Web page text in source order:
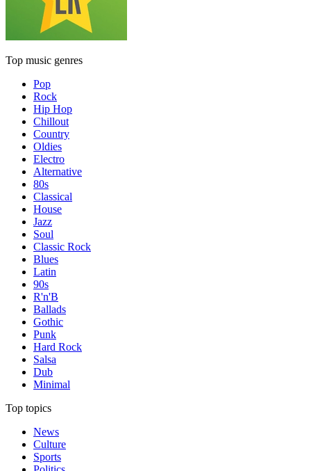
Top music genres
Pop
Rock
Hip Hop
Chillout
Country
Oldies
Electro
Alternative
80s
Classical
House
Jazz
Soul
Classic Rock
Blues
Latin
90s
R'n'B
Ballads
Gothic
Punk
Hard Rock
Salsa
Dub
Minimal
Top topics
News
Culture
Sports